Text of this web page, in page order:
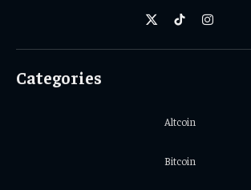
X
TikTokInstagram
Categories
Altcoin
Bitcoin